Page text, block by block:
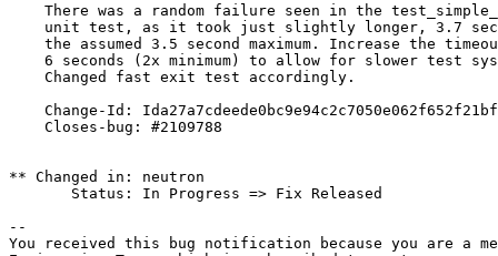
There was a random failure seen in the
unit test, as it took just slightly longer, 3.7
the assumed 3.5 second maximum. Increase the
6 seconds (2x minimum) to allow for slower test
    Changed fast exit test accordingly.
Change-Id:
    Closes-bug: #2109788
** Changed in: neutron
       Status: In Progress => Fix Released
--
You received this bug notification because you are a